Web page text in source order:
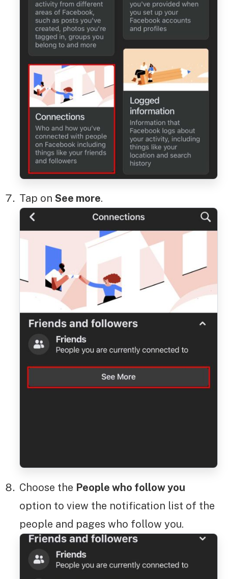
Tap on See more.
Choose the People who follow you
option to view the notification list of the
people and pages who follow you.